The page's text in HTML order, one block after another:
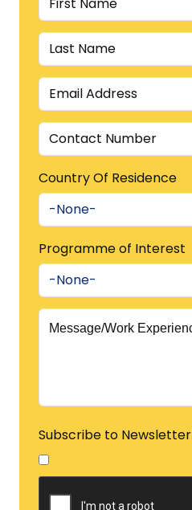
Country Of Residence
Programme of Interest
Subscribe to Newsletter